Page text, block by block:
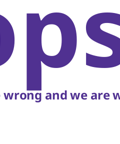
wrong and we are